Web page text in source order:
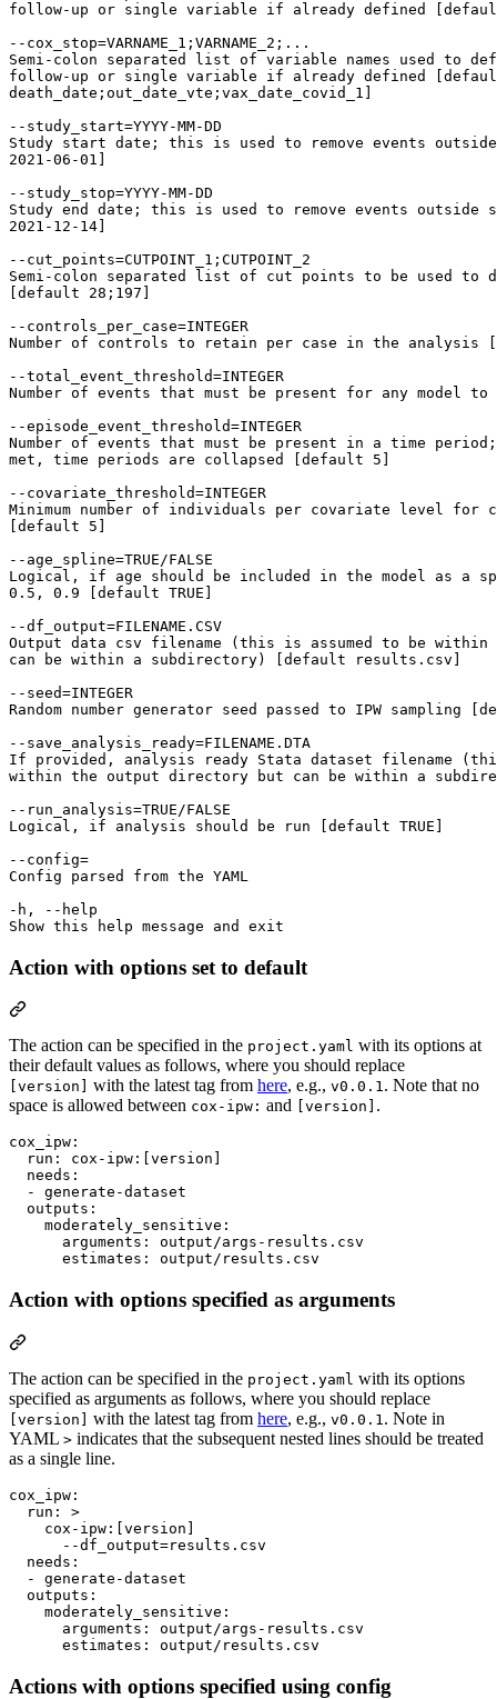
follow-up or single variable if already defined
--cox_stop=VARNAME_1;VARNAME_2;...
Semi-colon separated list of variable names used to
follow-up or single variable if already defined
death_date;out_date_vte;vax_date_covid_1]
--study_start=YYYY-MM-DD
Study start date; this is used to remove events
2021-06-01]
--study_stop=YYYY-MM-DD
Study end date; this is used to remove events outside
2021-12-14]
--cut_points=CUTPOINT_1;CUTPOINT_2
Semi-colon separated list of cut points to be used to
[default 28;197]
--controls_per_case=INTEGER
Number of controls to retain per case in the analysis
--total_event_threshold=INTEGER
Number of events that must be present for any model
--episode_event_threshold=INTEGER
Number of events that must be present in a time
met, time periods are collapsed [default 5]
--covariate_threshold=INTEGER
Minimum number of individuals per covariate level for
[default 5]
--age_spline=TRUE/FALSE
Logical, if age should be included in the model as a
0.5, 0.9 [default TRUE]
--df_output=FILENAME.CSV
Output data csv filename (this is assumed to be
can be within a subdirectory) [default results.csv]
--seed=INTEGER
Random number generator seed passed to IPW sampling
--save_analysis_ready=FILENAME.DTA
If provided, analysis ready Stata dataset filename
within the output directory but can be within a
--run_analysis=TRUE/FALSE
Logical, if analysis should be run [default TRUE]
--config=
Config parsed from the YAML
-h, --help
Action with options set to default
The action can be specified in the project.yaml with its options at
their default values as follows, where you should replace
[version] with the latest tag from here, e.g., v0.0.1. Note that no
space is allowed between cox-ipw: and [version] .
cox_ipw :
run : cox-ipw:[version]
needs :
  -
generate-dataset
outputs :
moderately_sensitive :
arguments : output/args-results.csv
estimates : output/results.csv
Action with options specified as arguments
The action can be specified in the project.yaml with its options
specified as arguments as follows, where you should replace
[version] with the latest tag from here, e.g., v0.0.1 . Note in
YAML > indicates that the subsequent nested lines should be treated
as a single line.
cox_ipw :
run : >
    cox-ipw:[version]
      --df_output=results.csv
needs :
  -
generate-dataset
outputs :
moderately_sensitive :
arguments : output/args-results.csv
estimates : output/results.csv
Actions with options specified using config